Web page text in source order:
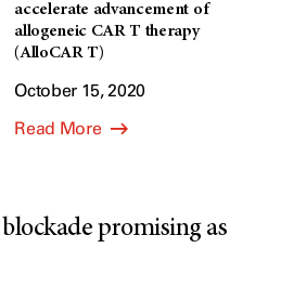
accelerate advancement of
allogeneic CAR T therapy
(AlloCAR T)
October 15, 2020
Read More
promising as